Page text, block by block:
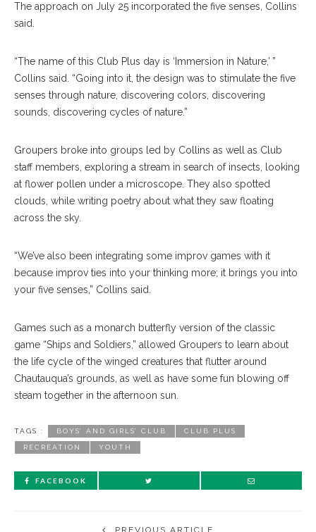
The approach on July 25 incorporated the five senses, Collins
said.
“The name of this Club Plus day is ‘Immersion in Nature,’ ”
Collins said. “Going into it, the design was to stimulate the five
senses through nature, discovering colors, discovering
sounds, discovering cycles of nature.”
Groupers broke into groups led by Collins as well as Club
staff members, exploring a stream in search of insects, looking
at flower pollen under a microscope. They also spotted
clouds, while writing poetry about what they saw floating
across the sky.
“We’ve also been integrating some improv games with it
because improv ties into your thinking more; it brings you into
your five senses,” Collins said.
Games such as a monarch butterfly version of the classic
game “Ships and Soldiers,” allowed Groupers to learn about
the life cycle of the winged creatures that flutter around
Chautauqua’s grounds, as well as have some fun blowing off
steam together in the afternoon sun.
TAGS : BOYS’ AND GIRLS’ CLUB CLUB PLUS
RECREATION YOUTH
FACEBOOK
PREVIOUS ARTICLE